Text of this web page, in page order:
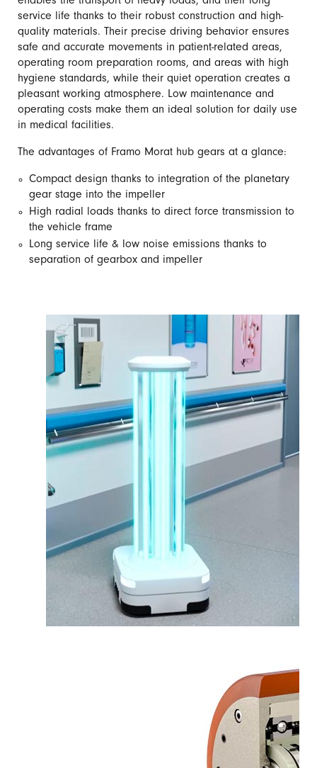
service life thanks to their robust construction and high-
quality materials. Their precise driving behavior ensures
safe and accurate movements in patient-related areas,
operating room preparation rooms, and areas with high
hygiene standards, while their quiet operation creates a
pleasant working atmosphere. Low maintenance and
operating costs make them an ideal solution for daily use
in medical facilities.
The advantages of Framo Morat hub gears at a glance:
Compact design thanks to integration of the planetary
gear stage into the impeller
High radial loads thanks to direct force transmission to
the vehicle frame
Long service life & low noise emissions thanks to
separation of gearbox and impeller